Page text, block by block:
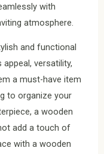
with
atmosphere.
and functional
versatility,
a must-have item
to organize your
a wooden
add a touch of
with a wooden